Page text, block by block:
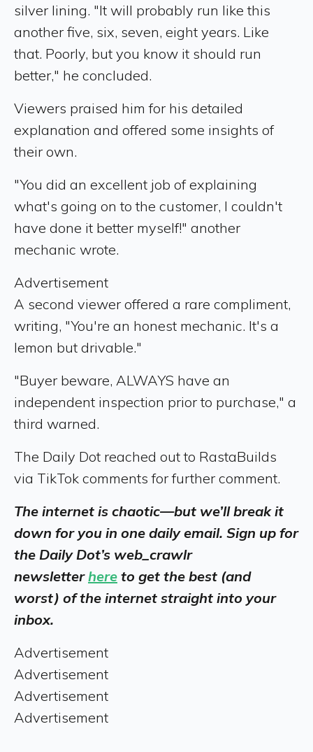
silver lining. "It will probably run like this
another five, six, seven, eight years. Like
that. Poorly, but you know it should run
better," he concluded.
Viewers praised him for his detailed
explanation and offered some insights of
their own.
"You did an excellent job of explaining
what's going on to the customer, I couldn't
have done it better myself!" another
mechanic wrote.
Advertisement
A second viewer offered a rare compliment,
writing, "You're an honest mechanic. It's a
lemon but drivable."
"Buyer beware, ALWAYS have an
independent inspection prior to purchase," a
third warned.
The Daily Dot reached out to RastaBuilds
via TikTok comments for further comment.
The internet is chaotic—but we’ll break it
down for you in one daily email. Sign up for
the Daily Dot’s web_crawlr
newsletterhere to get the best (and
worst) of the internet straight into your
inbox.
Advertisement
Advertisement
Advertisement
Advertisement